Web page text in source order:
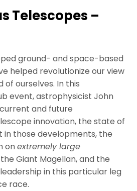
Telescopes –
ground- and space-based
helped revolutionize our view
of ourselves. In this
event, astrophysicist John
and future
innovation, the state of
in those developments, the
onextremely large
Giant Magellan, and the
in this particular leg
race.